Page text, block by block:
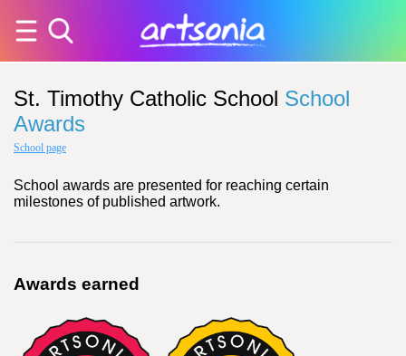
St. Timothy Catholic School School
Awards
School page
School awards are presented for reaching certain
milestones of published artwork.
Awards earned